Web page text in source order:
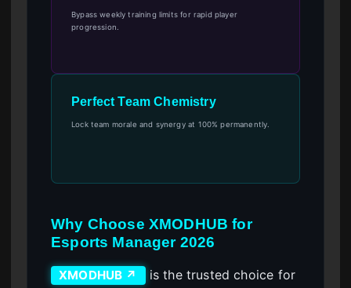
Bypass weekly training limits for rapid player
progression.
Perfect Team Chemistry
Lock team morale and synergy at 100% permanently.
Why Choose XMODHUB for
Esports Manager 2026
XMODHUB ↗
is the trusted choice for